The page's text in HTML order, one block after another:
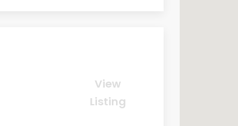
View
Listing